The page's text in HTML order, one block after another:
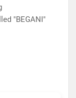
"BEGANI"